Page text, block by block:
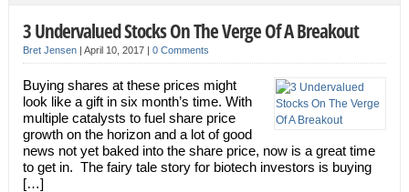
3 Undervalued Stocks On The Verge Of A Breakout
Bret Jensen| April 10, 2017 | 0 Comments
Buying shares at these prices might
look like a gift in six month’s time. With
multiple catalysts to fuel share price
growth on the horizon and a lot of good
news not yet baked into the share price, now is a great time
to get in. The fairy tale story for biotech investors is buying
[…]